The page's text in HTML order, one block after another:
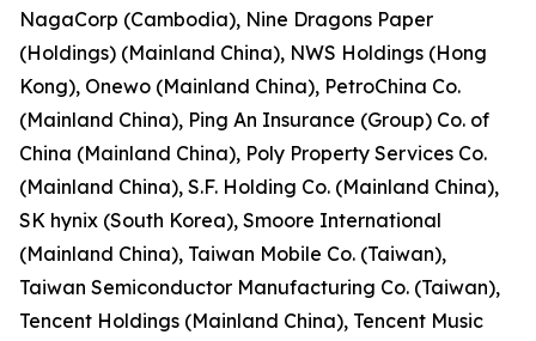
NagaCorp (Cambodia), Nine Dragons Paper
(Holdings) (Mainland China), NWS Holdings (Hong
Kong), Onewo (Mainland China), PetroChina Co.
(Mainland China), Ping An Insurance (Group) Co. of
China (Mainland China), Poly Property Services Co.
(Mainland China), S.F. Holding Co. (Mainland China),
SK hynix (South Korea), Smoore International
(Mainland China), Taiwan Mobile Co. (Taiwan),
Taiwan Semiconductor Manufacturing Co. (Taiwan),
Tencent Holdings (Mainland China), Tencent Music